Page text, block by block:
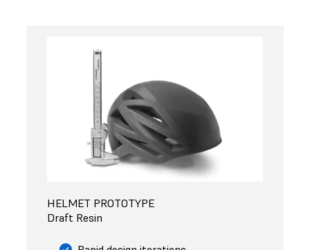
HELMET PROTOTYPE
Draft Resin